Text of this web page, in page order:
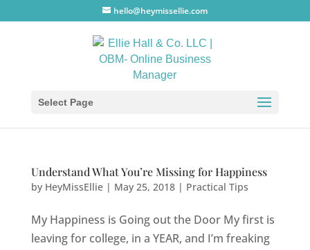
hello@heymissellie.com
Select Page
Understand What You’re Missing for Happiness
by HeyMissEllie| May 25, 2018| Practical Tips
My Happiness is Going out the Door My first is
leaving for college, in a YEAR, and I’m freaking